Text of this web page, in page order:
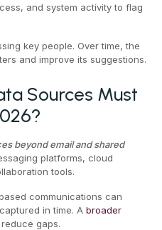
and system activity to flag
key people. Over time, the
and improve its suggestions.
Sources Must
beyond email and shared
platforms, cloud
tools.
communications can
in time. A broader
gaps.